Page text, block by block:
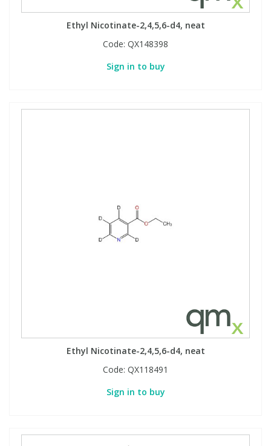
Ethyl Nicotinate-2,4,5,6-d4, neat
Code: QX148398
Sign in to buy
Ethyl Nicotinate-2,4,5,6-d4, neat
Code: QX118491
Sign in to buy